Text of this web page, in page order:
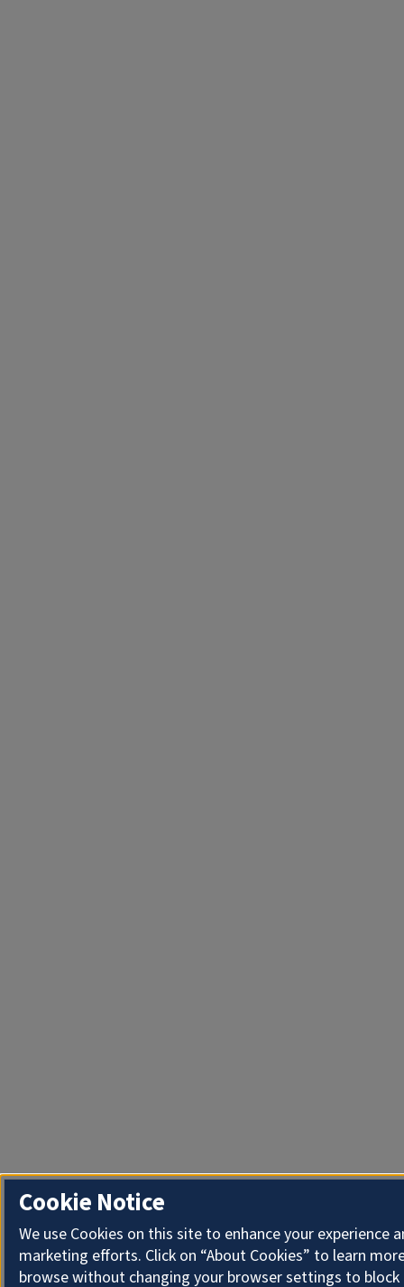
Cookie Notice
We use Cookies on this site to enhance your experience
marketing efforts. Click on “About Cookies” to learn
browse without changing your browser settings to block